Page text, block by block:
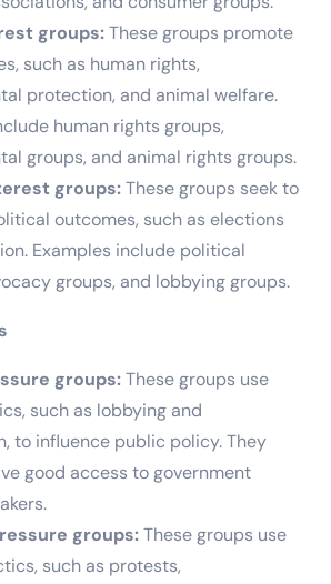
groups:These groups promote
such as human rights,
protection, and animal welfare.
human rights groups,
groups, and animal rights groups.
groups:These groups seek to
outcomes, such as elections
Examples include political
groups, and lobbying groups.
groups:These groups use
such as lobbying and
to influence public policy. They
good access to government
groups:These groups use
such as protests,